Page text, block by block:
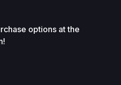
options at the